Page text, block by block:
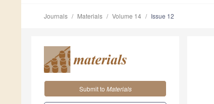
Journals Materials Volume 14 Issue 12
Submit to Materials